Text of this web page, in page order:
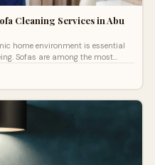
Cleaning Services in Abu
home environment is essential
Sofas are among the most